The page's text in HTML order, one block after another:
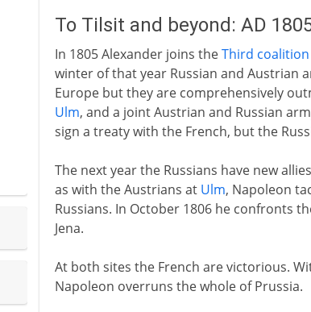
To Tilsit and beyond: AD
In 1805 Alexander joins theThird coalition
winter of that year Russian and Austrian
Europe but they are comprehensively
Ulm, and a joint Austrian and Russian
sign a treaty with the French, but the
The next year the Russians have new
as with the Austrians at Ulm, Napoleon
Russians. In October 1806 he confronts
Jena.
At both sites the French are victorious.
Napoleon overruns the whole of Prussia.